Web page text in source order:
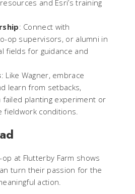
and Esri’s training
: Connect with
op supervisors, or alumni in
fields for guidance and
: Like Wagner, embrace
learn from setbacks,
failed planting experiment or
fieldwork conditions.
op at Flutterby Farm shows
turn their passion for the
action.